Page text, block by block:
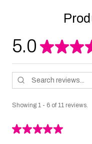
5.0 ★★★
Showing 1 - 6 of 11 reviews.
★★★★★